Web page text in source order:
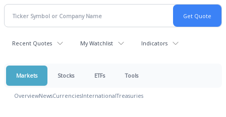
Recent Quotes My Watchlist Indicators
Markets Stocks ETFs Tools
OverviewNewsCurrenciesInternationalTreasuries